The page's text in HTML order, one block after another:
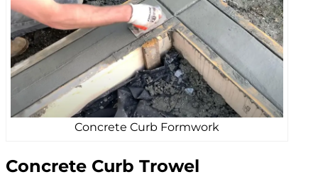
Concrete Curb Formwork
Concrete Curb Trowel